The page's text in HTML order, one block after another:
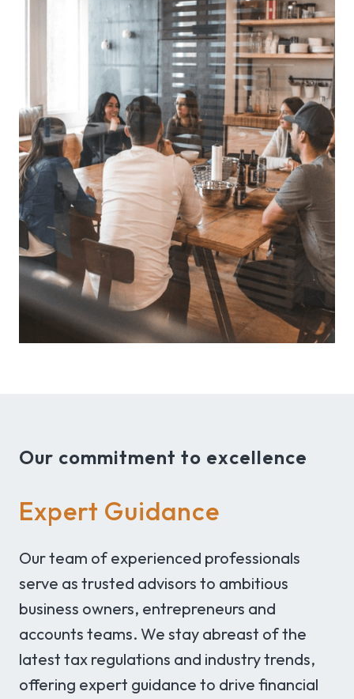
Our commitment to excellence
Expert Guidance
Our team of experienced professionals
serve as trusted advisors to ambitious
business owners, entrepreneurs and
accounts teams. We stay abreast of the
latest tax regulations and industry trends,
offering expert guidance to drive financial